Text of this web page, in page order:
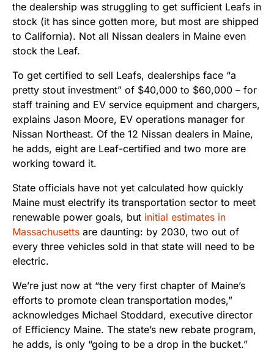
the dealership was struggling to get sufficient Leafs in
stock (it has since gotten more, but most are shipped
to California). Not all Nissan dealers in Maine even
stock the Leaf.
To get certified to sell Leafs, dealerships face “a
pretty stout investment” of $40,000 to $60,000 – for
staff training and EV service equipment and chargers,
explains Jason Moore, EV operations manager for
Nissan Northeast. Of the 12 Nissan dealers in Maine,
he adds, eight are Leaf-certified and two more are
working toward it.
State officials have not yet calculated how quickly
Maine must electrify its transportation sector to meet
renewable power goals, but initial estimates in
Massachusetts are daunting: by 2030, two out of
every three vehicles sold in that state will need to be
electric.
We’re just now at “the very first chapter of Maine’s
efforts to promote clean transportation modes,”
acknowledges Michael Stoddard, executive director
of Efficiency Maine. The state’s new rebate program,
he adds, is only “going to be a drop in the bucket.”